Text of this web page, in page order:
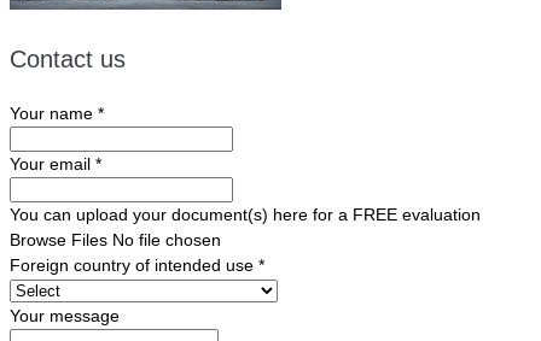
Contact us
Your name *
Your email *
You can upload your document(s) here for a FREE evaluation
Browse Files No file chosen
Foreign country of intended use *
Your message